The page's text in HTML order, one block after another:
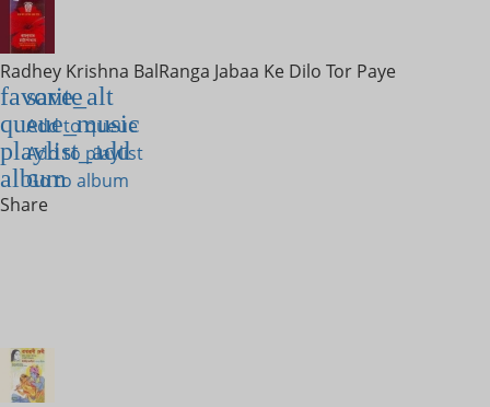
Radhey Krishna BalRanga Jabaa Ke Dilo Tor Paye
favorite
save_alt
queue_music
Add to queue
playlist_add
Add to playlist
album
Go to album
Share